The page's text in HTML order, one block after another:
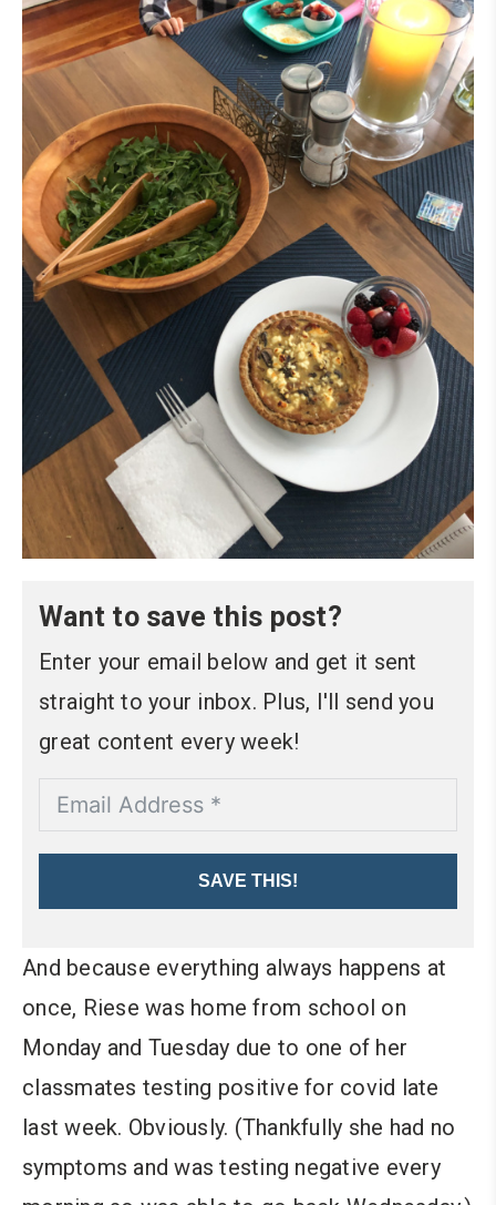
Want to save this post?
Enter your email below and get it sent
straight to your inbox. Plus, I'll send you
great content every week!
SAVE THIS!
And because everything always happens at
once, Riese was home from school on
Monday and Tuesday due to one of her
classmates testing positive for covid late
last week. Obviously. (Thankfully she had no
symptoms and was testing negative every